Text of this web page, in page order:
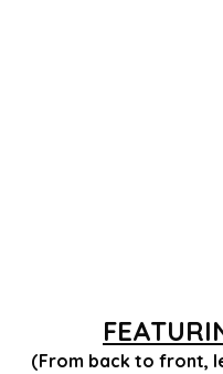
(From back to front,